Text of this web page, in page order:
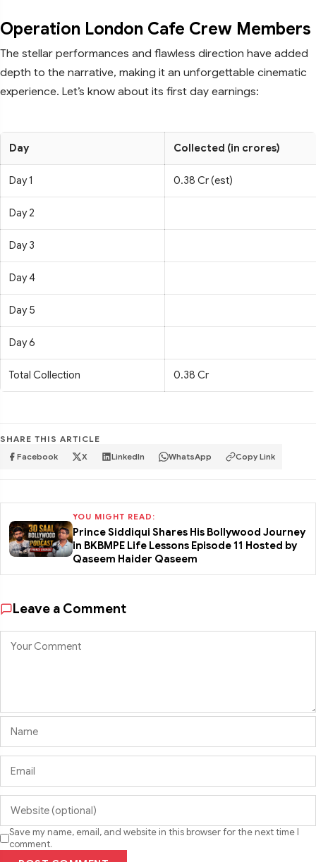
Operation London Cafe Crew Members
The stellar performances and flawless direction have added
depth to the narrative, making it an unforgettable cinematic
experience. Let’s know about its first day earnings:
Day Collected (in crores)
Day 1 0.38 Cr (est)
Day 2
Day 3
Day 4
Day 5
Day 6
Total Collection 0.38 Cr
SHARE THIS ARTICLE
Facebook X LinkedIn WhatsApp Copy Link
YOU MIGHT READ:
Prince Siddiqui Shares His Bollywood Journey
in BKBMPE Life Lessons Episode 11 Hosted by
Qaseem Haider Qaseem
Leave a Comment
Save my name, email, and website in this browser for the next time I
comment.